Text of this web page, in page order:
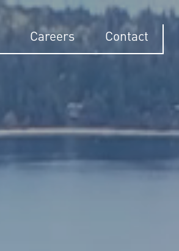
Careers Contact